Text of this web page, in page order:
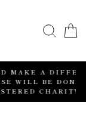
2% OF
TO A